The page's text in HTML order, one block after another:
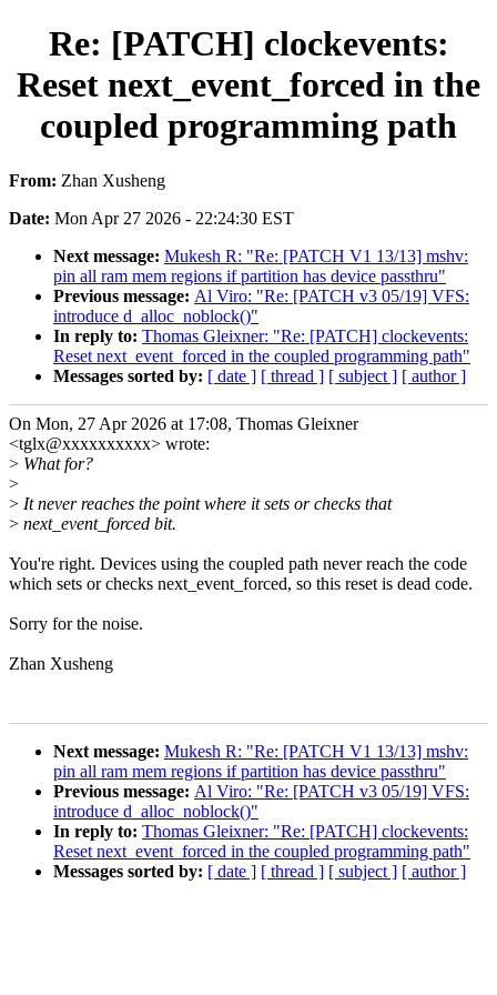
Re: [PATCH] clockevents:
Reset next_event_forced in the
coupled programming path
From: Zhan Xusheng
Date: Mon Apr 27 2026 - 22:24:30 EST
Next message: Mukesh R: "Re: [PATCH V1 13/13] mshv:
pin all ram mem regions if partition has device passthru"
Previous message: Al Viro: "Re: [PATCH v3 05/19] VFS:
introduce d_alloc_noblock()"
In reply to: Thomas Gleixner: "Re: [PATCH] clockevents:
Reset next_event_forced in the coupled programming path"
Messages sorted by: [ date ] [ thread ] [ subject ] [ author ]
On Mon, 27 Apr 2026 at 17:08, Thomas Gleixner
<tglx@xxxxxxxxxx> wrote:
> What for?
>
> It never reaches the point where it sets or checks that
> next_event_forced bit.
You're right. Devices using the coupled path never reach the code
which sets or checks next_event_forced, so this reset is dead code.
Sorry for the noise.
Zhan Xusheng
Next message: Mukesh R: "Re: [PATCH V1 13/13] mshv:
pin all ram mem regions if partition has device passthru"
Previous message: Al Viro: "Re: [PATCH v3 05/19] VFS:
introduce d_alloc_noblock()"
In reply to: Thomas Gleixner: "Re: [PATCH] clockevents:
Reset next_event_forced in the coupled programming path"
Messages sorted by: [ date ] [ thread ] [ subject ] [ author ]